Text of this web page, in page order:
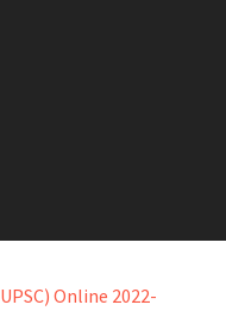
Online 2022-